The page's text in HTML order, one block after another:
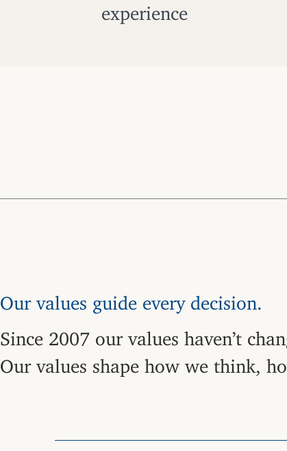
experience
Our values guide every decision.
Since 2007 our values haven’t
Our values shape how we think,